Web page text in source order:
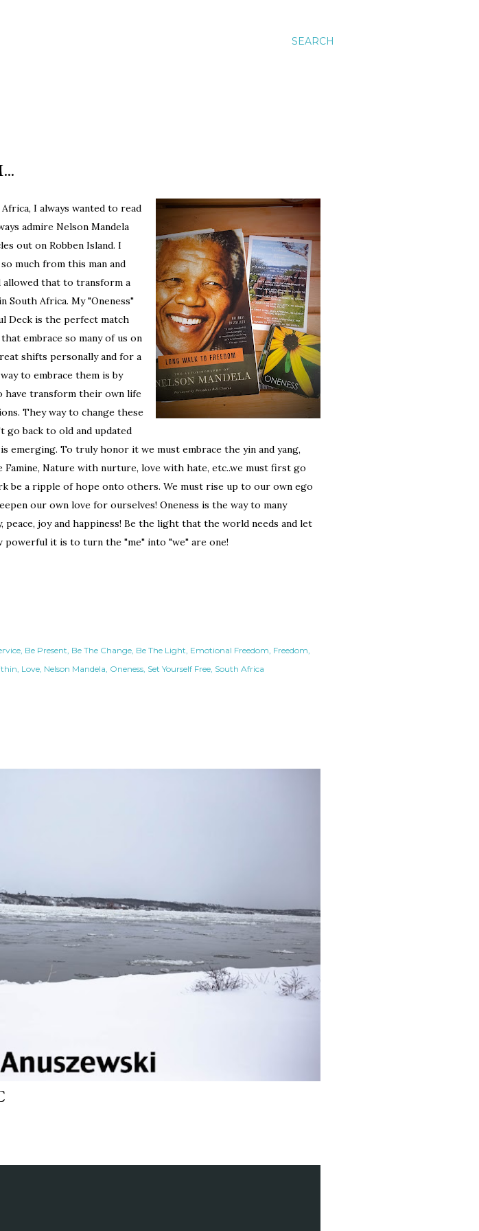
SEARCH
I always wanted to read
admire Nelson Mandela
out on Robben Island. I
much from this man and
that to transform a
South Africa. My "Oneness"
Deck is the perfect match
embrace so many of us on
shifts personally and for a
to embrace them is by
transform their own life
They way to change these
go back to old and updated
emerging. To truly honor it we must embrace the yin and yang,
Famine, Nature with nurture, love with hate, etc..we must first go
be a ripple of hope onto others. We must rise up to our own ego
our own love for ourselves! Oneness is the way to many
peace, joy and happiness! Be the light that the world needs and let
powerful it is to turn the "me" into "we" are one!
Be Present Be The Change Be The Light Emotional Freedom Freedom
Love Nelson Mandela Oneness Set Yourself Free South Africa